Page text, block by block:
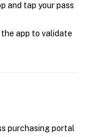
and tap your pass
app to validate
purchasing portal